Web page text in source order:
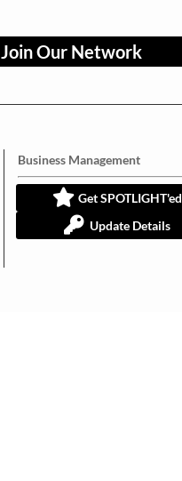
Join Our Network
Business Management
Get SPOTLIGHT'ed
Update Details